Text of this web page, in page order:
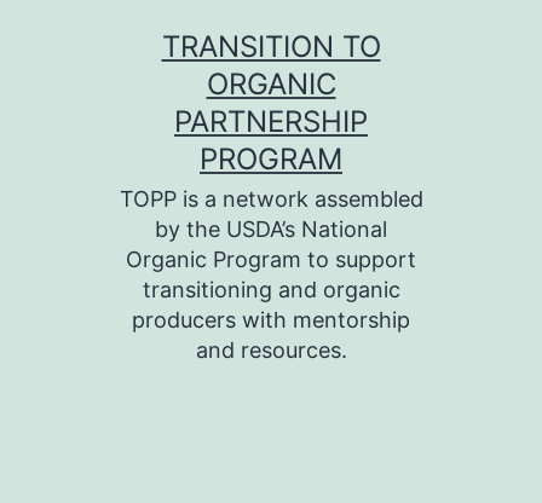
TRANSITION TO
ORGANIC
PARTNERSHIP
PROGRAM
TOPP is a network assembled
by the USDA’s National
Organic Program to support
transitioning and organic
producers with mentorship
and resources.